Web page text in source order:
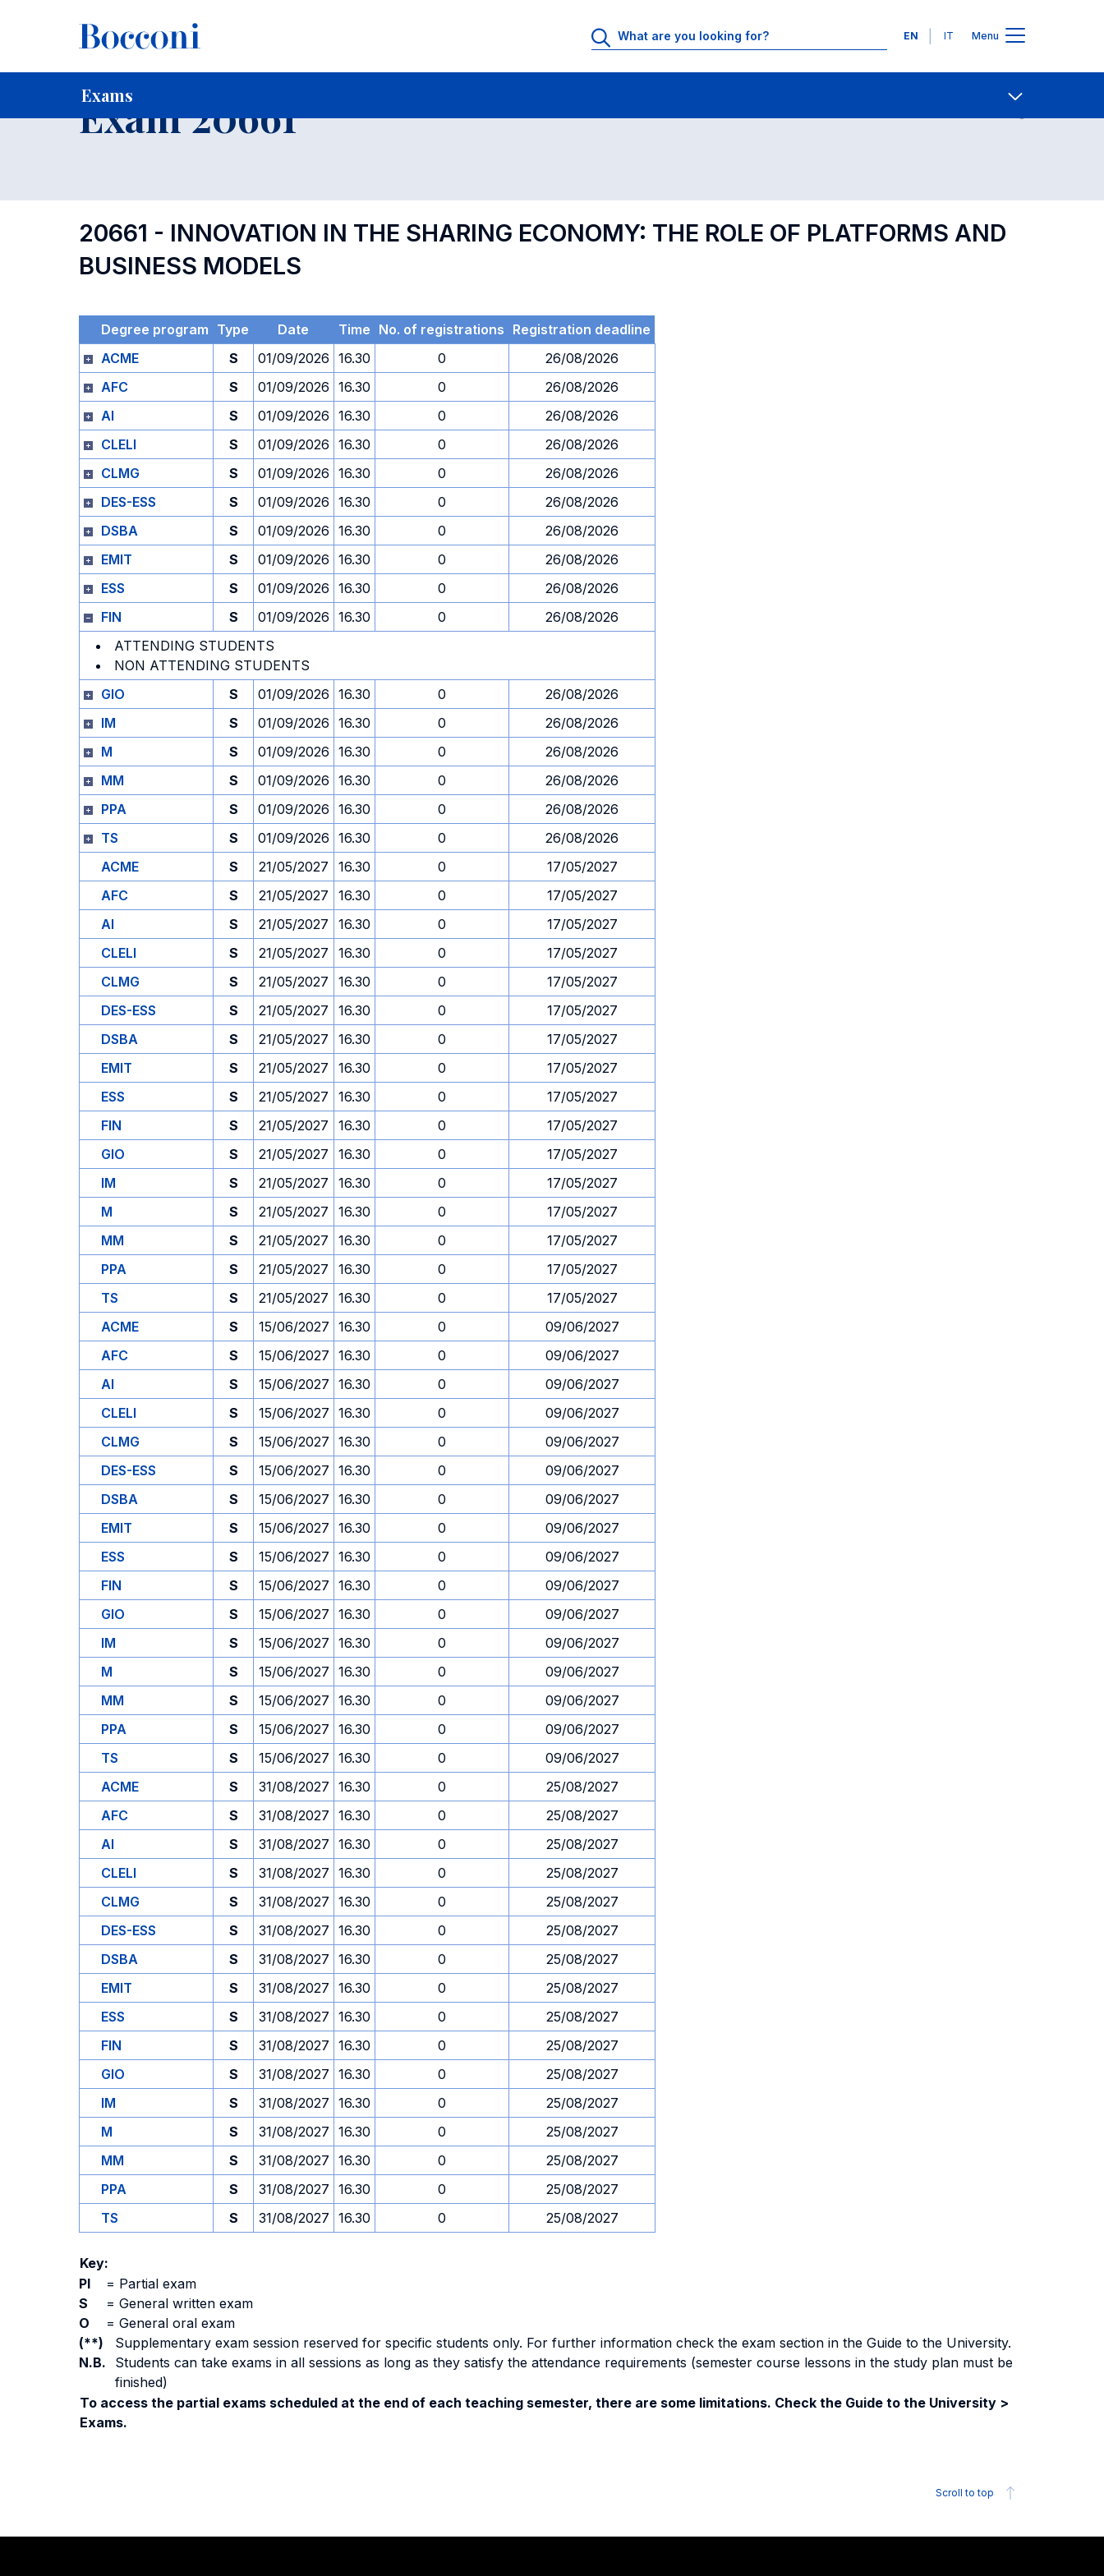
Languages
EN IT Menu
Exams
Home For current Students Contact Us
Exam 20661
20661 - INNOVATION IN THE SHARING ECONOMY: THE ROLE OF PLATFORMS AND
BUSINESS MODELS
Degree program Type Date Time No. of registrations Registration deadline
ACME
S 01/09/2026 16.30 0
26/08/2026
AFC
S 01/09/2026 16.30 0
26/08/2026
AI
S 01/09/2026 16.30 0
26/08/2026
CLELI
S 01/09/2026 16.30 0
26/08/2026
CLMG
S 01/09/2026 16.30 0
26/08/2026
DES-ESS
S 01/09/2026 16.30 0
26/08/2026
DSBA
S 01/09/2026 16.30 0
26/08/2026
EMIT
S 01/09/2026 16.30 0
26/08/2026
ESS
S 01/09/2026 16.30 0
26/08/2026
FIN
S 01/09/2026 16.30 0
26/08/2026
ATTENDING STUDENTS
NON ATTENDING STUDENTS
GIO
S 01/09/2026 16.30 0
26/08/2026
IM
S 01/09/2026 16.30 0
26/08/2026
M
S 01/09/2026 16.30 0
26/08/2026
MM
S 01/09/2026 16.30 0
26/08/2026
PPA
S 01/09/2026 16.30 0
26/08/2026
TS
S 01/09/2026 16.30 0
26/08/2026
ACME
S 21/05/2027 16.30 0
17/05/2027
AFC
S 21/05/2027 16.30 0
17/05/2027
AI
S 21/05/2027 16.30 0
17/05/2027
CLELI
S 21/05/2027 16.30 0
17/05/2027
CLMG
S 21/05/2027 16.30 0
17/05/2027
DES-ESS
S 21/05/2027 16.30 0
17/05/2027
DSBA
S 21/05/2027 16.30 0
17/05/2027
EMIT
S 21/05/2027 16.30 0
17/05/2027
ESS
S 21/05/2027 16.30 0
17/05/2027
FIN
S 21/05/2027 16.30 0
17/05/2027
GIO
S 21/05/2027 16.30 0
17/05/2027
IM
S 21/05/2027 16.30 0
17/05/2027
M
S 21/05/2027 16.30 0
17/05/2027
MM
S 21/05/2027 16.30 0
17/05/2027
PPA
S 21/05/2027 16.30 0
17/05/2027
TS
S 21/05/2027 16.30 0
17/05/2027
ACME
S 15/06/2027 16.30 0
09/06/2027
AFC
S 15/06/2027 16.30 0
09/06/2027
AI
S 15/06/2027 16.30 0
09/06/2027
CLELI
S 15/06/2027 16.30 0
09/06/2027
CLMG
S 15/06/2027 16.30 0
09/06/2027
DES-ESS
S 15/06/2027 16.30 0
09/06/2027
DSBA
S 15/06/2027 16.30 0
09/06/2027
EMIT
S 15/06/2027 16.30 0
09/06/2027
ESS
S 15/06/2027 16.30 0
09/06/2027
FIN
S 15/06/2027 16.30 0
09/06/2027
GIO
S 15/06/2027 16.30 0
09/06/2027
IM
S 15/06/2027 16.30 0
09/06/2027
M
S 15/06/2027 16.30 0
09/06/2027
MM
S 15/06/2027 16.30 0
09/06/2027
PPA
S 15/06/2027 16.30 0
09/06/2027
TS
S 15/06/2027 16.30 0
09/06/2027
ACME
S 31/08/2027 16.30 0
25/08/2027
AFC
S 31/08/2027 16.30 0
25/08/2027
AI
S 31/08/2027 16.30 0
25/08/2027
CLELI
S 31/08/2027 16.30 0
25/08/2027
CLMG
S 31/08/2027 16.30 0
25/08/2027
DES-ESS
S 31/08/2027 16.30 0
25/08/2027
DSBA
S 31/08/2027 16.30 0
25/08/2027
EMIT
S 31/08/2027 16.30 0
25/08/2027
ESS
S 31/08/2027 16.30 0
25/08/2027
FIN
S 31/08/2027 16.30 0
25/08/2027
GIO
S 31/08/2027 16.30 0
25/08/2027
IM
S 31/08/2027 16.30 0
25/08/2027
M
S 31/08/2027 16.30 0
25/08/2027
MM
S 31/08/2027 16.30 0
25/08/2027
PPA
S 31/08/2027 16.30 0
25/08/2027
TS
S 31/08/2027 16.30 0 25/08/2027
Key:
PI
= Partial exam
S
= General written exam
O
= General oral exam
(**)
Supplementary exam session reserved for specific students only. For further information check the exam section in the Guide to the University.
N.B.
Students can take exams in all sessions as long as they satisfy the attendance requirements (semester course lessons in the study plan must be
finished)
To access the partial exams scheduled at the end of each teaching semester, there are some limitations. Check the Guide to the University >
Exams.
Scroll to top